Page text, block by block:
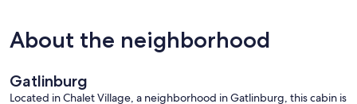
About the neighborhood
Gatlinburg
Located in Chalet Village, a neighborhood in Gatlinburg, this cabin is